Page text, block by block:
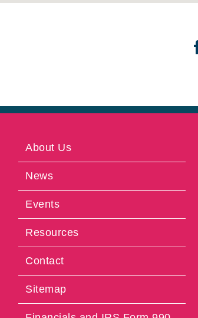
About Us
News
Events
Resources
Contact
Sitemap